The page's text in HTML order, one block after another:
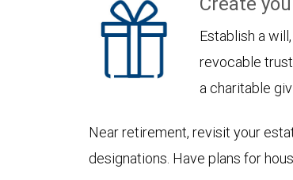
Establish a
revocable
a charitable
Near retirement, revisit your
designations. Have plans for